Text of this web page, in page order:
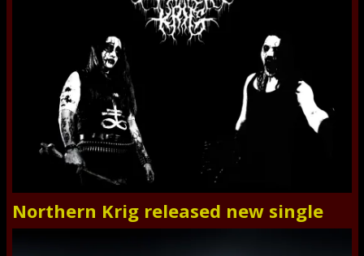
Northern Krig released new single